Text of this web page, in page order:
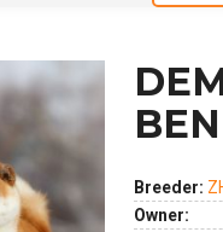
Breeder:
Owner: